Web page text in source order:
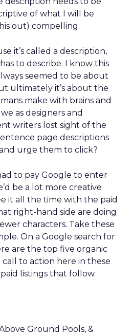
of what I will be
out) compelling.
it’s called a description,
to describe. I know this
seemed to be about
ultimately it’s about the
make with brains and
as designers and
writers lost sight of the
page descriptions
urge them to click?
to pay Google to enter
be a lot more creative
it all the time with the paid
right-hand side are doing
characters. Take these
On a Google search for
are the top five organic
call to action here in these
listings that follow.
Ground Pools, &